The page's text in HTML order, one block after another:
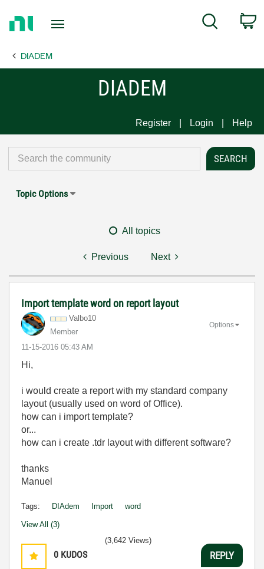
Page
Search
DIADEM
DIADEM
Register Login Help
Topic Options
All topics
Previous Next
Import template word on report layout
Valbo10
Member
‎11-15-2016 05:43 AM
Options
Hi,
i would create a report with my standard company
layout (usually used on word of Office).
how can i import template?
or...
how can i create .tdr layout with different software?
thanks
Manuel
Tags: DIAdem Import word
View All (3)
0 KUDOS
(3,642 Views)
REPLY